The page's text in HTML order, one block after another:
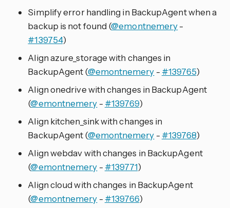
Simplify error handling in BackupAgent when a
backup is not found (@emontnemery-
#139754)
Align azure_storage with changes in
BackupAgent (@emontnemery - #139765)
Align onedrive with changes in BackupAgent
(@emontnemery - #139769)
Align kitchen_sink with changes in
BackupAgent (@emontnemery - #139768)
Align webdav with changes in BackupAgent
(@emontnemery - #139771)
Align cloud with changes in BackupAgent
(@emontnemery - #139766)